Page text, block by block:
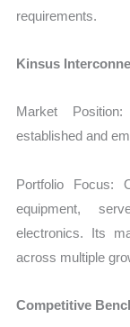
requirements.
Kinsus
Market
established and
Portfolio Focus:
equipment,
electronics. Its
across multiple
Competitive